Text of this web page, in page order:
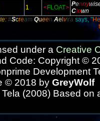
1 <FLOAT> Pennyw
Clown
#Scream Queen Ae vira says, "
under a Creative
Code: Copyright ©
Development
© 2018 by GreyWolf
(2008) Based on